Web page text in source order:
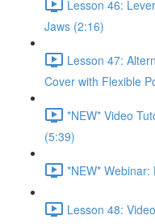
Lesson 46:
Jaws (2:16)
Lesson 47:
Cover with Flexible
*NEW* Video
(5:39)
*NEW*
Lesson 48: